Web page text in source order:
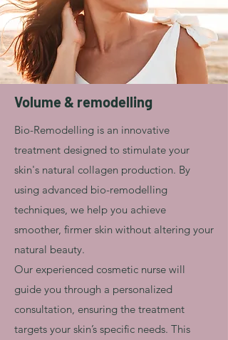
Volume & remodelling
Bio-Remodelling is an innovative
treatment designed to stimulate your
skin's natural collagen production. By
using advanced bio-remodelling
techniques, we help you achieve
smoother, firmer skin without altering your
natural beauty.
Our experienced cosmetic nurse will
guide you through a personalized
consultation, ensuring the treatment
targets your skin’s specific needs. This